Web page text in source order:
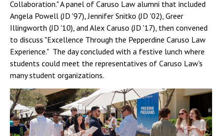
Collaboration." A panel of Caruso Law alumni that included
Angela Powell (JD '97), Jennifer Snitko (JD '02), Greer
Illingworth (JD '10), and Alex Caruso (JD '17), then convened
to discuss "Excellence Through the Pepperdine Caruso Law
Experience." The day concluded with a festive lunch where
students could meet the representatives of Caruso Law's
many student organizations.